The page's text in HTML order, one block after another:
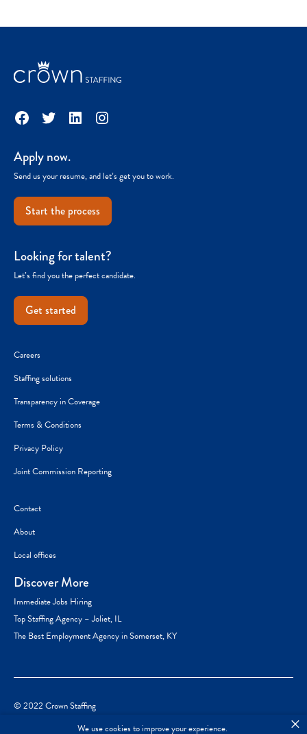
We use cookies to improve your experience. ×
Facebook
TwitterLinkedInInstagram
Apply now.
Send us your resume, and let’s get you to work.
Start the process
Looking for talent?
Let’s find you the perfect candidate.
Get started
Careers
Staffing solutions
Transparency in Coverage
Terms & Conditions
Privacy Policy
Joint Commission Reporting
Contact
About
Local offices
Discover More
Immediate Jobs Hiring
Top Staffing Agency – Joliet, IL
The Best Employment Agency in Somerset, KY
© 2022 Crown Staffing